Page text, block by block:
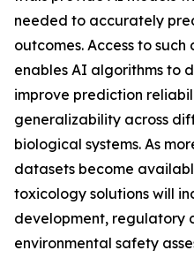
needed to accurately
outcomes. Access to
enables AI algorithms to
improve prediction
generalizability across
biological systems. As
datasets become
toxicology solutions will
development, regulatory
environmental safety